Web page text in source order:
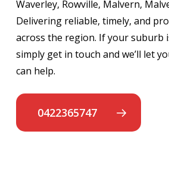
Waverley, Rowville, Malvern,
Delivering reliable, timely, and
across the region. If your suburb
simply get in touch and we’ll let
can help.
0422365747